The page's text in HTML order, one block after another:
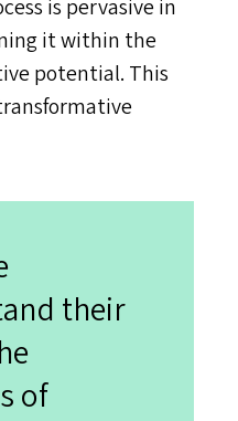
is pervasive in
it within the
potential. This
their
of